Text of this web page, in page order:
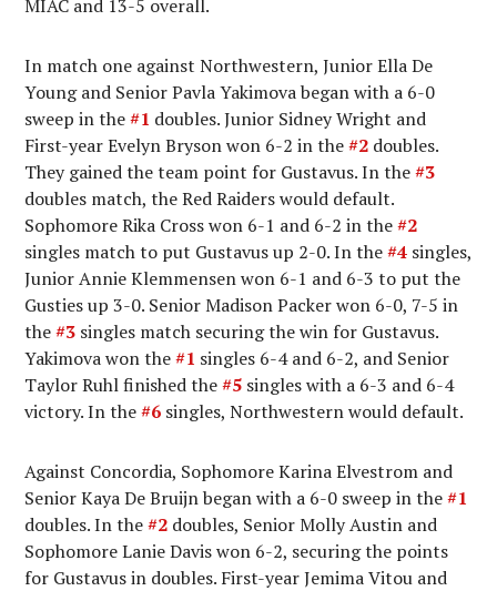
MIAC and 13-5 overall.
In match one against Northwestern, Junior Ella De
Young and Senior Pavla Yakimova began with a 6-0
sweep in the#1 doubles. Junior Sidney Wright and
First-year Evelyn Bryson won 6-2 in the#2 doubles.
They gained the team point for Gustavus. In the#3
doubles match, the Red Raiders would default.
Sophomore Rika Cross won 6-1 and 6-2 in the#2
singles match to put Gustavus up 2-0. In the#4 singles,
Junior Annie Klemmensen won 6-1 and 6-3 to put the
Gusties up 3-0. Senior Madison Packer won 6-0, 7-5 in
the#3 singles match securing the win for Gustavus.
Yakimova won the#1 singles 6-4 and 6-2, and Senior
Taylor Ruhl finished the#5 singles with a 6-3 and 6-4
victory. In the#6 singles, Northwestern would default.
Against Concordia, Sophomore Karina Elvestrom and
Senior Kaya De Bruijn began with a 6-0 sweep in the#1
doubles. In the#2 doubles, Senior Molly Austin and
Sophomore Lanie Davis won 6-2, securing the points
for Gustavus in doubles. First-year Jemima Vitou and